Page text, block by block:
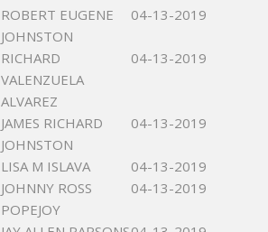
ROBERT EUGENE
JOHNSTON
04-13-2019
RICHARD
VALENZUELA
ALVAREZ
04-13-2019
JAMES RICHARD
JOHNSTON
04-13-2019
LISA M ISLAVA
04-13-2019
JOHNNY ROSS
POPEJOY
04-13-2019